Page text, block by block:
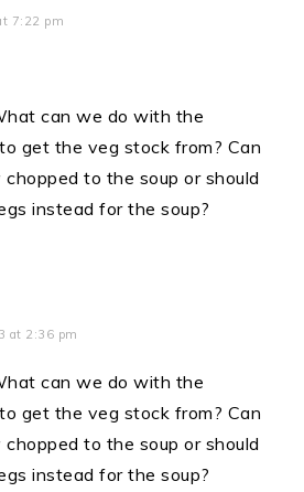
7:22 pm
can we do with the
get the veg stock from? Can
to the soup or should
instead for the soup?
at 2:36 pm
can we do with the
get the veg stock from? Can
to the soup or should
instead for the soup?